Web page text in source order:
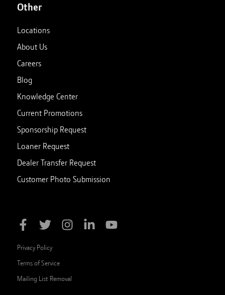
Other
Locations
About Us
Careers
Blog
Knowledge Center
Current Promotions
Sponsorship Request
Loaner Request
Dealer Transfer Request
Customer Photo Submission
Privacy Policy
Terms of Service
Mailing List Removal